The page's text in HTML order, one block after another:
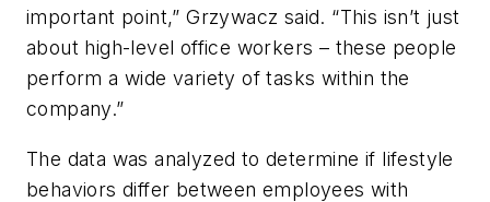
important point,” Grzywacz said. “This isn’t just
about high-level office workers – these people
perform a wide variety of tasks within the
company.”
The data was analyzed to determine if lifestyle
behaviors differ between employees with